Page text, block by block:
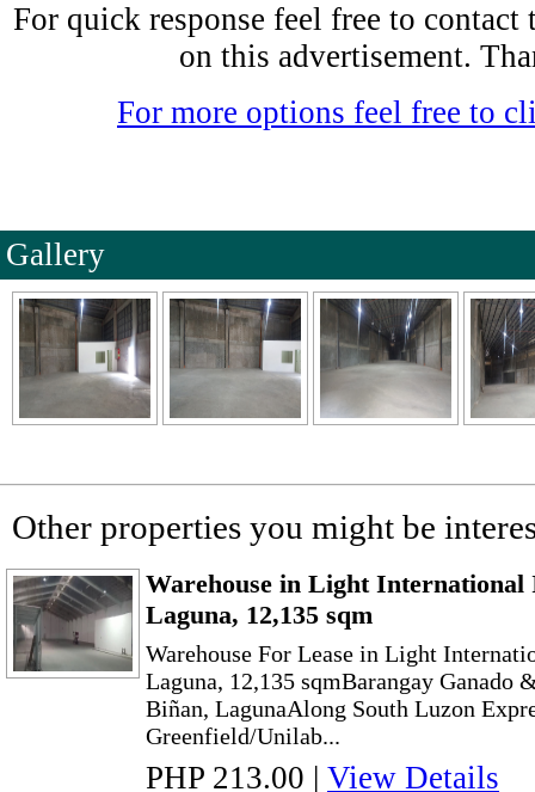
For quick response feel free to contact
on this advertisement.
For more options feel free to
Gallery
Other properties you might be
Warehouse in Light
Laguna, 12,135 sqm
Warehouse For Lease in Light
Laguna, 12,135 sqmBarangay Ganado
Biñan, LagunaAlong South Luzon
Greenfield/Unilab...
PHP 213.00 | View Details